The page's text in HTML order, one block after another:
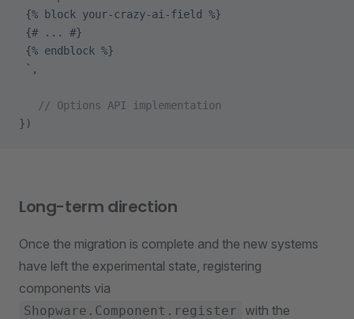
{% block your-crazy-ai-field %}
{# ... #}
{% endblock %}
` ,
   // Options API implementation
})
Long-term direction
Once the migration is complete and the new systems
have left the experimental state, registering
components via
Shopware.Component.register
with the